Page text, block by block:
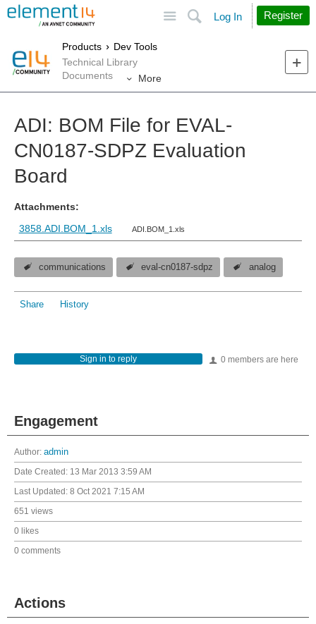
Search
Log In Register
Products
Dev Tools
Technical Library
Documents
More
ADI: BOM File for EVAL-
CN0187-SDPZ Evaluation
Board
Attachments:
3858.ADI.BOM_1.xls
ADI.BOM_1.xls
communications eval-cn0187-sdpz analog
Share History
0 members are here
Sign in to reply
Engagement
Author: admin
Date Created: 13 Mar 2013 3:59 AM
Last Updated: 8 Oct 2021 7:15 AM
651 views
0 likes
0 comments
Actions